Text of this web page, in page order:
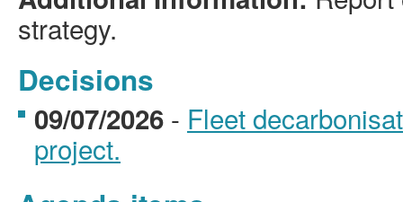
strategy.
Decisions
09/07/2026 - Fleet
project.